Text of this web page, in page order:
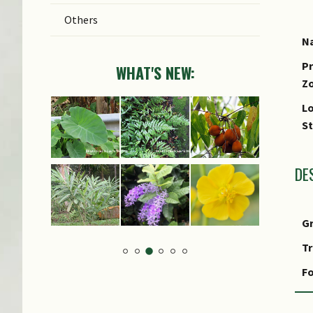
Others
WHAT'S NEW: